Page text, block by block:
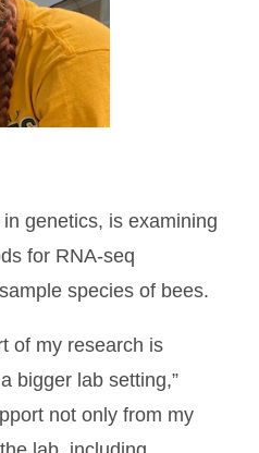
genetics, is examining
for RNA-seq
species of bees.
of my research is
bigger lab setting,”
not only from my